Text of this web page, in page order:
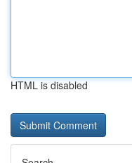
HTML is disabled